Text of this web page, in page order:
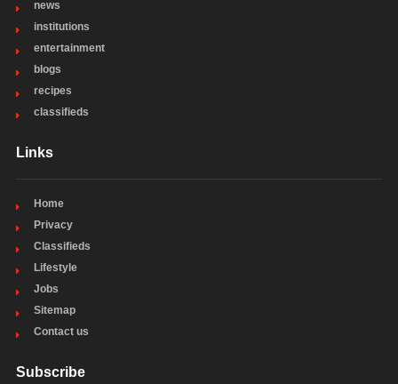
news
institutions
entertainment
blogs
recipes
classifieds
Links
Home
Privacy
Classifieds
Lifestyle
Jobs
Sitemap
Contact us
Subscribe